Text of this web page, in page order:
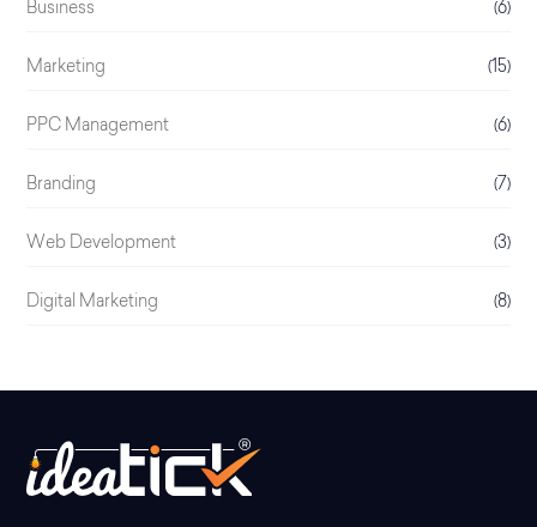
Business (6)
Marketing (15)
PPC Management (6)
Branding (7)
Web Development (3)
Digital Marketing (8)